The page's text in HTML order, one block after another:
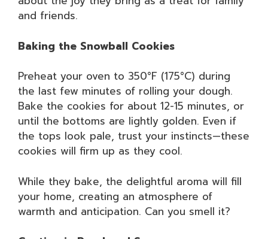
and friends.
Baking the Snowball Cookies
Preheat your oven to 350°F (175°C) during
the last few minutes of rolling your dough.
Bake the cookies for about 12-15 minutes, or
until the bottoms are lightly golden. Even if
the tops look pale, trust your instincts—these
cookies will firm up as they cool.
While they bake, the delightful aroma will fill
your home, creating an atmosphere of
warmth and anticipation. Can you smell it?